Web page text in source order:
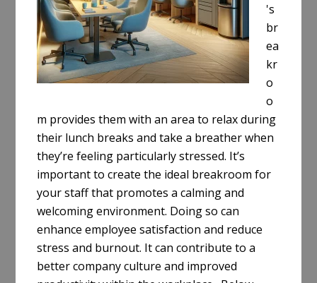
's
br
ea
kr
o
o
m provides them with an area to relax during
their lunch breaks and take a breather when
they’re feeling particularly stressed. It’s
important to create the ideal breakroom for
your staff that promotes a calming and
welcoming environment. Doing so can
enhance employee satisfaction and reduce
stress and burnout. It can contribute to a
better company culture and improved